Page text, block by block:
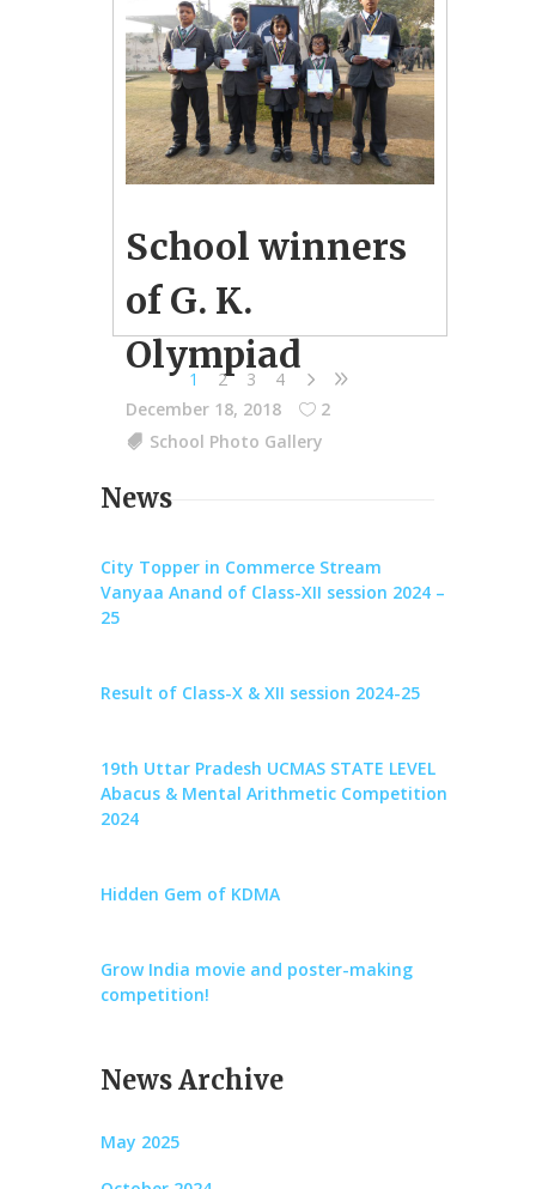
School winners
of G. K.
Olympiad
December 18, 2018
2
School Photo Gallery
1 2 3 4
News
City Topper in Commerce Stream
Vanyaa Anand of Class-XII session 2024 –
25
Result of Class-X & XII session 2024-25
19th Uttar Pradesh UCMAS STATE LEVEL
Abacus & Mental Arithmetic Competition
2024
Hidden Gem of KDMA
Grow India movie and poster-making
competition!
News Archive
May 2025